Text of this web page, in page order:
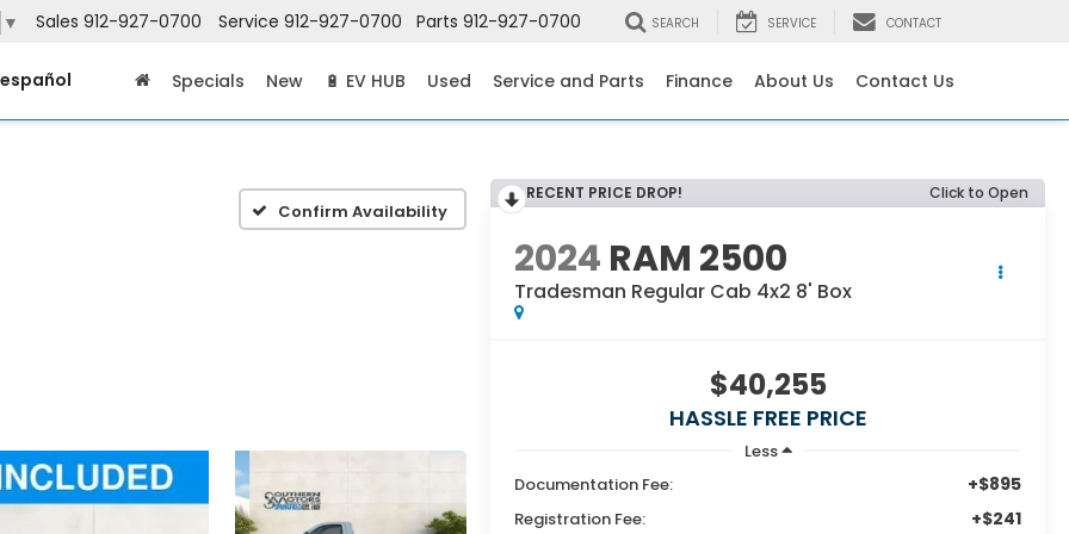
▼ Sales 912-927-0700 Service 912-927-0700 Parts 912-927-0700 SEARCH SERVICE CONTACT
Specials New 🔋 EV HUB Used Service and Parts Finance About Us Contact Us
Confirm Availability
RECENT PRICE DROP! Click to Open
2024 RAM 2500
Tradesman Regular Cab 4x2 8' Box
$40,255
HASSLE FREE PRICE
Less
Documentation Fee:
+$895
Registration Fee: +$241